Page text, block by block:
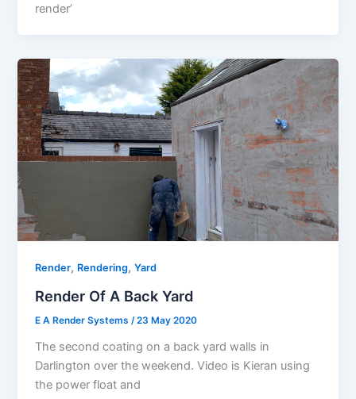
render’
Render, Rendering,Yard
Render Of A Back Yard
E A Render Systems/23 May 2020
The second coating on a back yard walls in
Darlington over the weekend. Video is Kieran using
the power float and